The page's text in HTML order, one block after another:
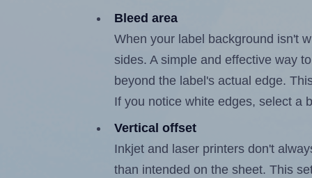
Bleed area
When your label background isn't
sides. A simple and effective way
beyond the label's actual edge.
If you notice white edges, select a
Vertical offset
Inkjet and laser printers don't
than intended on the sheet. This